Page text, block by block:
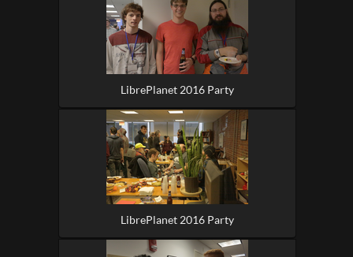
LibrePlanet 2016 Party
LibrePlanet 2016 Party